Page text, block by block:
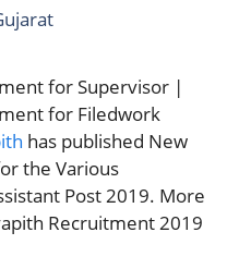
for Supervisor |
for Filedwork
has published New
the Various
Post 2019. More
Recruitment 2019